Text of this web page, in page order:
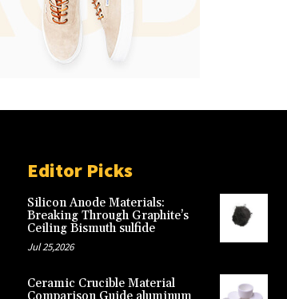
Editor Picks
Silicon Anode Materials:
Breaking Through Graphite’s
Ceiling Bismuth sulfide
Jul 25,2026
Ceramic Crucible Material